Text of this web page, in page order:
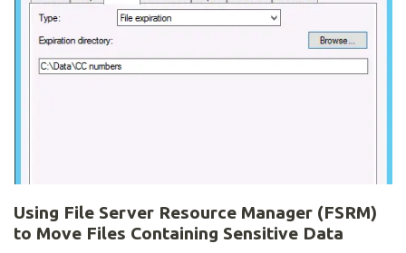
Using File Server Resource Manager (FSRM)
to Move Files Containing Sensitive Data